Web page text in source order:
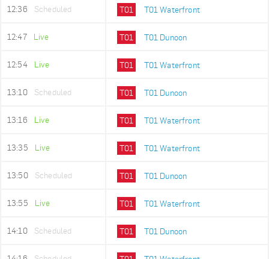
12:36 Scheduled T01 T01 Waterfront
12:47 Live T01 T01 Dunoon
12:54 Live T01 T01 Waterfront
13:10 Scheduled T01 T01 Dunoon
13:16 Live T01 T01 Waterfront
13:35 Live T01 T01 Waterfront
13:50 Scheduled T01 T01 Dunoon
13:55 Live T01 T01 Waterfront
14:10 Scheduled T01 T01 Dunoon